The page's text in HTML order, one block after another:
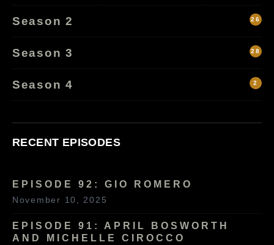
Season 2 26
Season 3 28
Season 4 2
RECENT EPISODES
EPISODE 92: GIO ROMERO
November 10, 2025
EPISODE 91: APRIL BOSWORTH
AND MICHELLE CIROCCO